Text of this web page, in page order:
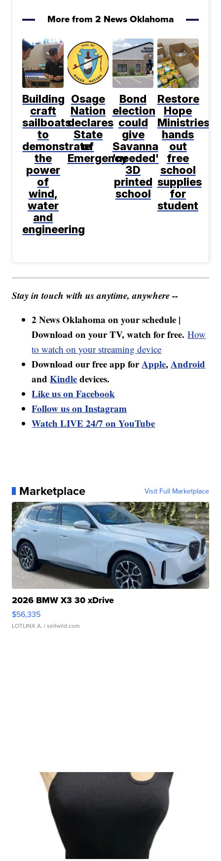
More from 2 News Oklahoma
Building
craft
sailboats
to
demonstrate
the
power
of
wind,
water
and
engineering
Osage
Nation
declares
State
of
Emergency
Bond
election
could
give
Savanna
'needed'
3D
printed
school
Restore
Hope
Ministries
hands
out
free
school
supplies
for
student
Stay in touch with us anytime, anywhere --
2 News Oklahoma on your schedule |
Download on your TV, watch for free. How
to watch on your streaming device
Download our free app forApple,Android
andKindledevices.
Like us on Facebook
Follow us on Instagram
Watch LIVE 24/7 on YouTube
Marketplace Visit Full Marketplace
2026 BMW X3 30 xDrive
$56,335
LOTLINX A. | sellwild.com